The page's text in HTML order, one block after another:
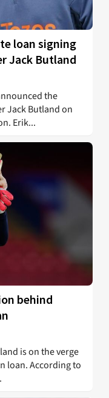
loan signing
Jack Butland
the
Jack Butland on
Erik...
behind
is on the verge
loan. According to